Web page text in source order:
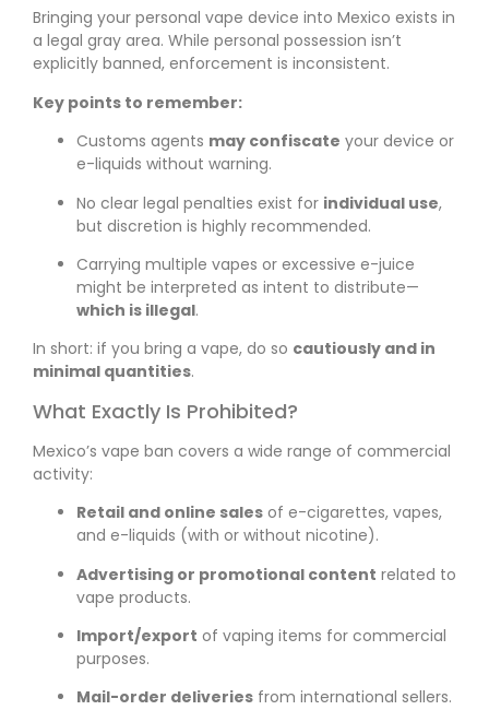
Bringing your personal vape device into Mexico exists in
a legal gray area. While personal possession isn’t
explicitly banned, enforcement is inconsistent.
Key points to remember:
Customs agents may confiscate your device or
e-liquids without warning.
No clear legal penalties exist for individual use,
but discretion is highly recommended.
Carrying multiple vapes or excessive e-juice
might be interpreted as intent to distribute—
which is illegal.
In short: if you bring a vape, do so cautiously and in
minimal quantities.
What Exactly Is Prohibited?
Mexico’s vape ban covers a wide range of commercial
activity:
Retail and online sales of e-cigarettes, vapes,
and e-liquids (with or without nicotine).
Advertising or promotional content related to
vape products.
Import/export of vaping items for commercial
purposes.
Mail-order deliveries from international sellers.